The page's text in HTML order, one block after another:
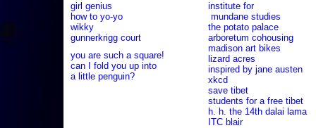
girl genius
how to yo-yo
wikky
gunnerkrigg court
you are such a square!
can I fold you up into
a little penguin?
institute for
mundane studies
the potato palace
arboretum cohousing
madison art bikes
lizard acres
inspired by jane austen
xkcd
save tibet
students for a free tibet
h. h. the 14th dalai lama
ITC blair